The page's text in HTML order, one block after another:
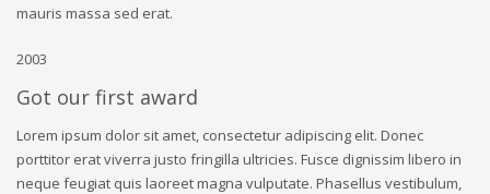
mauris massa sed erat.
2003
Got our first award
Lorem ipsum dolor sit amet, consectetur adipiscing elit. Donec
porttitor erat viverra justo fringilla ultricies. Fusce dignissim libero in
neque feugiat quis laoreet magna vulputate. Phasellus vestibulum,